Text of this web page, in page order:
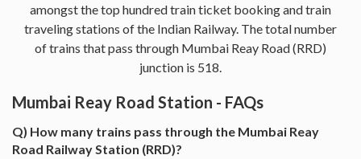
amongst the top hundred train ticket booking and train
traveling stations of the Indian Railway. The total number
of trains that pass through Mumbai Reay Road (RRD)
junction is 518.
Mumbai Reay Road Station - FAQs
Q) How many trains pass through the Mumbai Reay
Road Railway Station (RRD)?